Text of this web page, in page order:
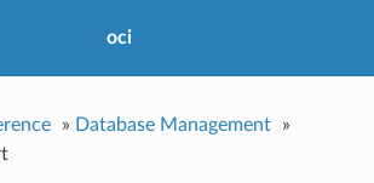
oci
» Database Management
»